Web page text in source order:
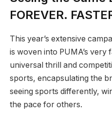
FOREVER.
This year’s extensive
is woven into PUMA’s very
universal thrill and
sports, encapsulating the
seeing sports differently,
the pace for others.